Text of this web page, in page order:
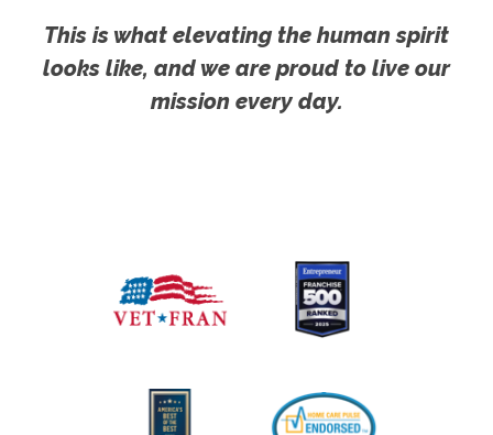
This is what elevating the human spirit
looks like, and we are proud to live our
mission every day.